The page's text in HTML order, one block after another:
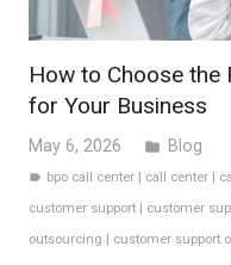
How to Choose the
for Your Business
May 6, 2026 folder Blog
label bpo call center | call center |
customer support | customer
outsourcing | customer support